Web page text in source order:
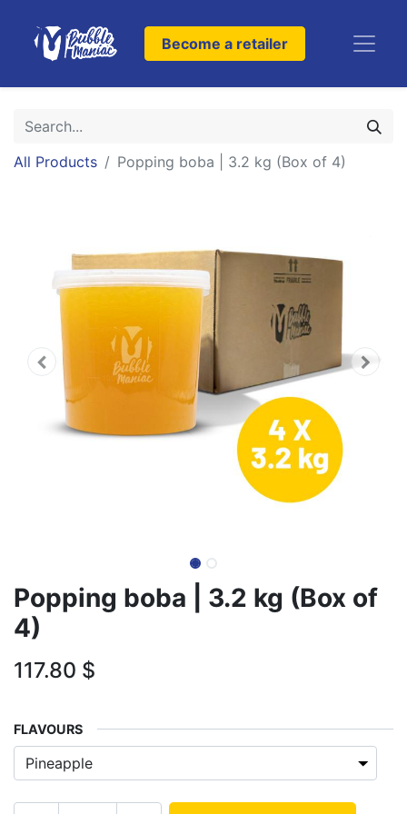
Become a retailer
All Products Popping boba | 3.2 kg (Box of 4)
Popping boba | 3.2 kg (Box of
4)
117.80 $
FLAVOURS